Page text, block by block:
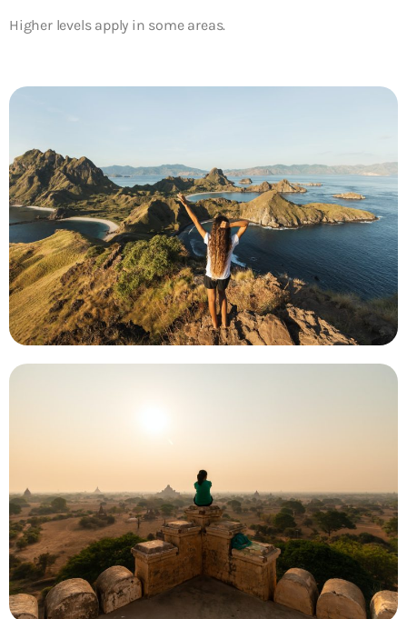
Higher levels apply in some areas.